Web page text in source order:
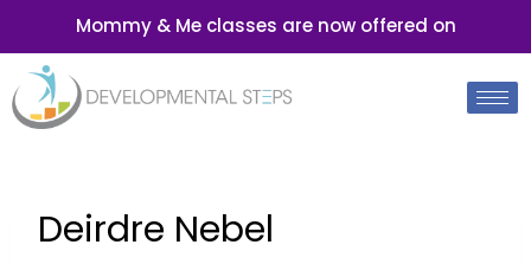
Mommy & Me classes are now offered on
Deirdre Nebel